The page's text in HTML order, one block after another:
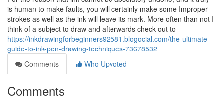
is human to make faults, you will certainly make some Improper
strokes as well as the ink will leave its mark. More often than not I
think of a subject to draw and afterwards check out to
https://inkdrawingforbeginners92581.blogocial.com/the-ultimate-
guide-to-ink-pen-drawing-techniques-73678532
Comments
Who Upvoted
Comments